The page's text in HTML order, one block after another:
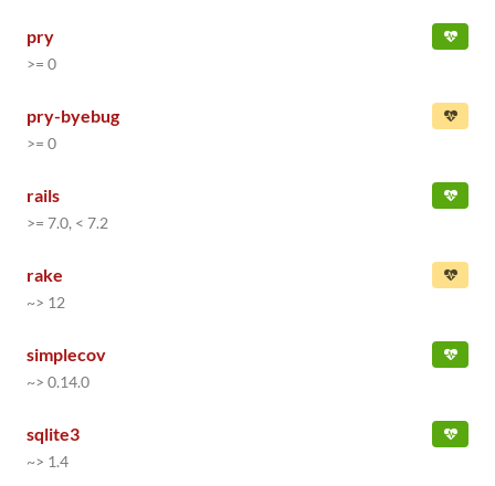
pry
>= 0
pry-byebug
>= 0
rails
>= 7.0, < 7.2
rake
~> 12
simplecov
~> 0.14.0
sqlite3
~> 1.4